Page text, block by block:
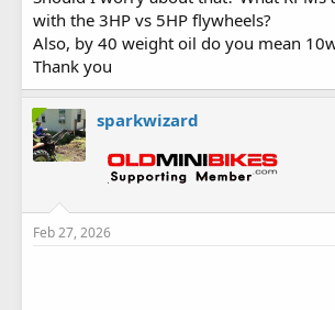
with the 3HP vs 5HP flywheels?
Also, by 40 weight oil do you mean
Thank you
sparkwizard
Feb 27, 2026